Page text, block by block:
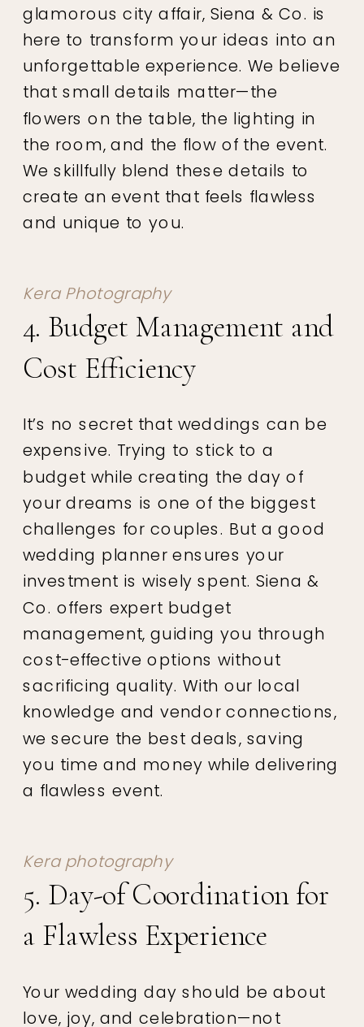
glamorous city affair, Siena & Co. is
here to transform your ideas into an
unforgettable experience. We believe
that small details matter—the
flowers on the table, the lighting in
the room, and the flow of the event.
We skillfully blend these details to
create an event that feels flawless
and unique to you.
Kera Photography
4. Budget Management and
Cost Efficiency
It’s no secret that weddings can be
expensive. Trying to stick to a
budget while creating the day of
your dreams is one of the biggest
challenges for couples. But a good
wedding planner ensures your
investment is wisely spent. Siena &
Co. offers expert budget
management, guiding you through
cost-effective options without
sacrificing quality. With our local
knowledge and vendor connections,
we secure the best deals, saving
you time and money while delivering
a flawless event.
Kera photography
5. Day-of Coordination for
a Flawless Experience
Your wedding day should be about
love, joy, and celebration—not